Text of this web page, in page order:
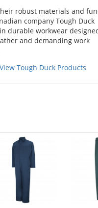
robust materials and
company Tough Duck
durable workwear
and demanding work
View Tough Duck Products